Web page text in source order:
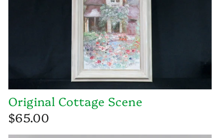
Original Cottage Scene
$65.00